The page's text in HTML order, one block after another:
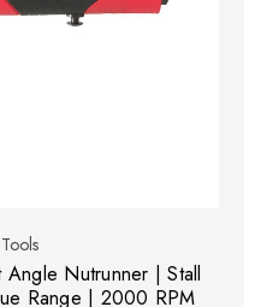
Nutrunner | Stall
Range | 2000 RPM